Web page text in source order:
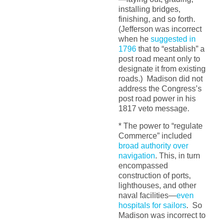
installing bridges,
finishing, and so forth.
(Jefferson was incorrect
when he suggested in
1796that to “establish” a
post road meant only to
designate it from existing
roads.) Madison did not
address the Congress’s
post road power in his
1817 veto message.
* The power to “regulate
Commerce” included
broad authority over
navigation. This, in turn
encompassed
construction of ports,
lighthouses, and other
naval facilities—even
hospitals for sailors. So
Madison was incorrect to